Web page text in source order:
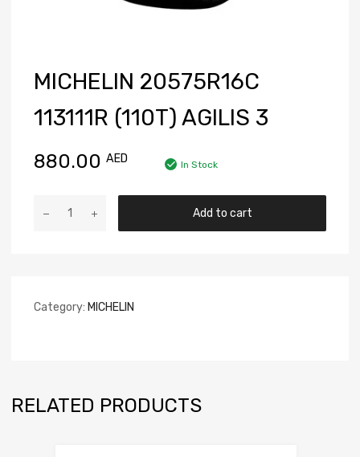
MICHELIN 20575R16C
113111R (110T) AGILIS 3
880.00 AED In Stock
Add to cart
Category: MICHELIN
RELATED PRODUCTS